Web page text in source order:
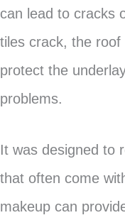
can lead to cracks
tiles crack, the
protect the
problems.
It was designed to
that often come
makeup can